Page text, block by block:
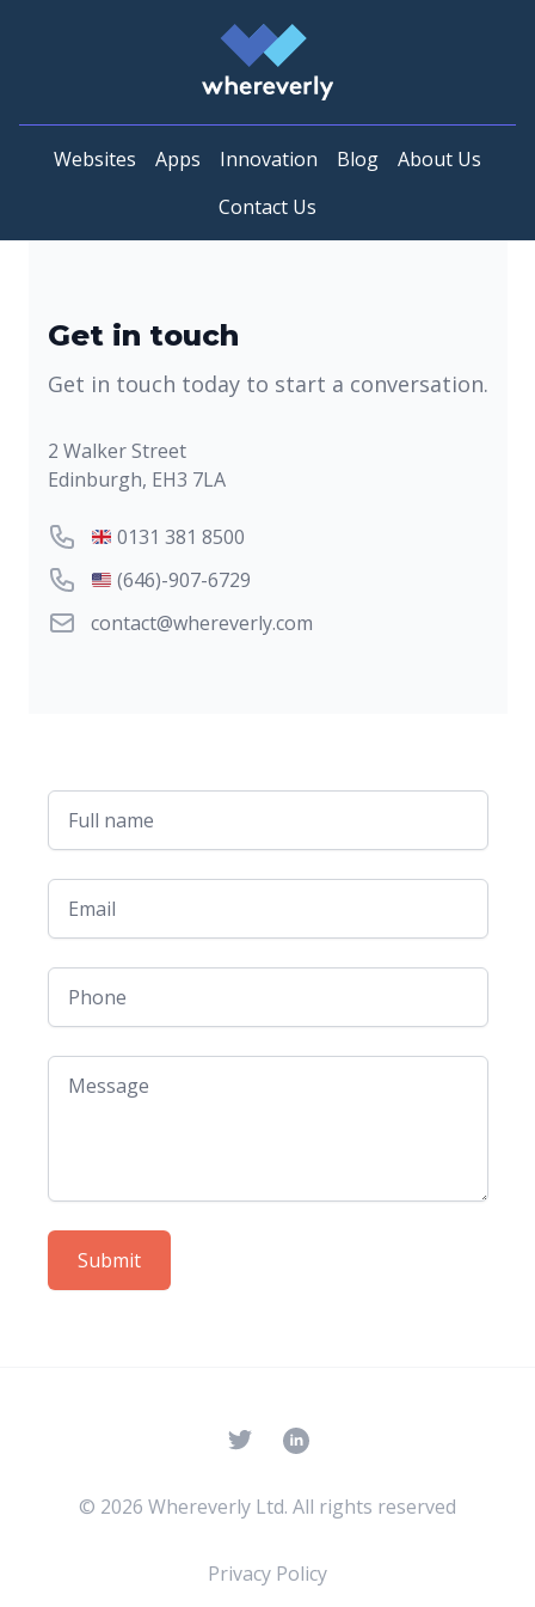
Whereverly
Websites Apps Innovation Blog
About Us
Contact Us
Get in touch
Get in touch today to start a conversation.
Postal address
2 Walker Street
Edinburgh, EH3 7LA
UK Phone number
0131 381 8500
US Phone number
(646)-907-6729
Emailcontact@whereverly.com
Full name
Email
Phone
Message
Submit
Twitter
© 2026 Whereverly Ltd. All rights reserved
Privacy Policy